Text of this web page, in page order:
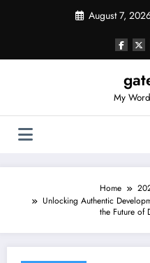
August 7,
My
Home
Unlocking Authentic
the Future of